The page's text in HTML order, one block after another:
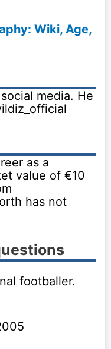
Wiki, Age,
media. He
as a
value of €10
has not
footballer.